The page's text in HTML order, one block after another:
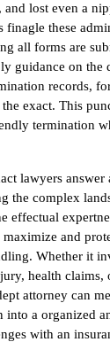
lost even a
finagle these
all forms are
guidance on the
records,
exact. This
termination
lawyers answer
the complex
effectual
maximize and
Whether it
health claims,
attorney can
into a organized
with an